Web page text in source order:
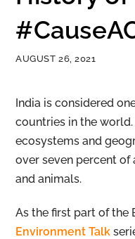
AUGUST 26, 2021
India is considered
countries in the
ecosystems and
over seven percent
and animals.
As the first part of the
Environment Talk